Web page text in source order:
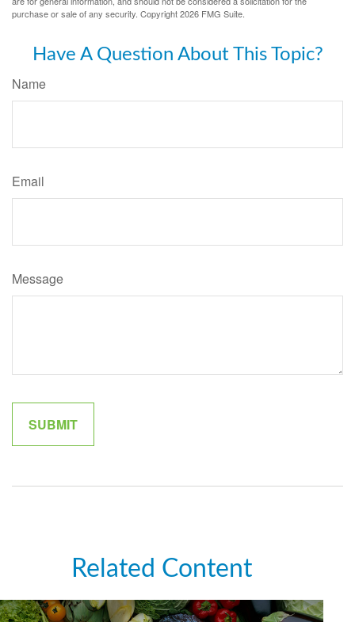
purchase or sale of any security. Copyright2026 FMG Suite.
Have A Question About This Topic?
Name
Email
Message
Related Content